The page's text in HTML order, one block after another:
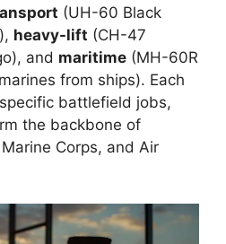
(UH-60 Black
heavy-lift (CH-47
and maritime (MH-60R
from ships). Each
battlefield jobs,
the backbone of
Corps, and Air